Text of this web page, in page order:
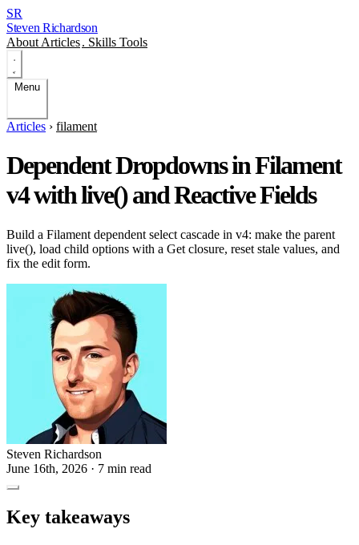
SR
Steven Richardson
About Articles. Skills Tools
Menu
Articles › filament
Dependent Dropdowns in Filament
v4 with live() and Reactive Fields
Build a Filament dependent select cascade in v4: make the parent
live(), load child options with a Get closure, reset stale values, and
fix the edit form.
Steven Richardson
June 16th, 2026 · 7 min read
Key takeaways